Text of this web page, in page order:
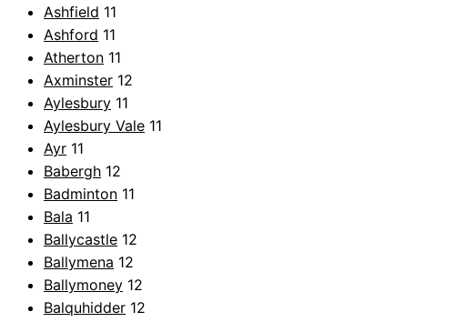
Ashfield 11
Ashford 11
Atherton 11
Axminster 12
Aylesbury 11
Aylesbury Vale 11
Ayr 11
Babergh 12
Badminton 11
Bala 11
Ballycastle 12
Ballymena 12
Ballymoney 12
Balquhidder 12